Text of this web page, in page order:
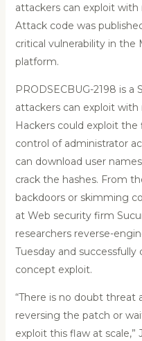
attackers can exploit
Attack code was
critical vulnerability in
platform.
PRODSECBUG-2198 is
attackers can exploit
Hackers could exploit
control of administrator
can download user
crack the hashes. From
backdoors or skimming
at Web security firm
researchers reverse-
Tuesday and
concept exploit.
“There is no doubt threat
reversing the patch or
exploit this flaw at scale,”